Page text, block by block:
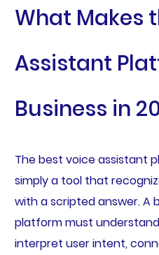
What Makes
Assistant
Business in
The best voice assistant
simply a tool that
with a scripted answer. A
platform must
interpret user intent,